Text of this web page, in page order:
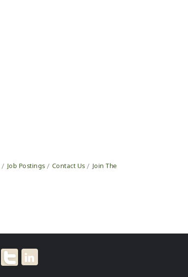
Job Postings Contact Us
Join The